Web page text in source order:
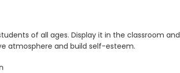
of all ages. Display it in the classroom and
atmosphere and build self-esteem.